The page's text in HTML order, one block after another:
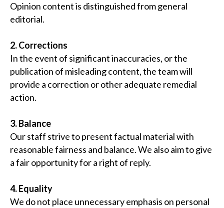
Opinion content is distinguished from general
editorial.
2. Corrections
In the event of significant inaccuracies, or the
publication of misleading content, the team will
provide a correction or other adequate remedial
action.
3. Balance
Our staff strive to present factual material with
reasonable fairness and balance. We also aim to give
a fair opportunity for a right of reply.
4. Equality
We do not place unnecessary emphasis on personal